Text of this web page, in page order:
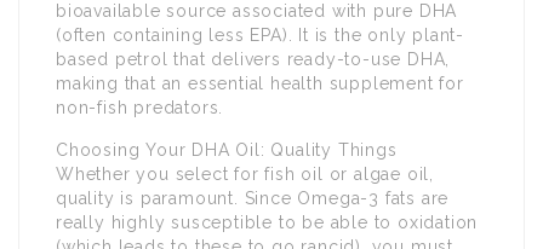
bioavailable source associated with pure DHA
(often containing less EPA). It is the only plant-
based petrol that delivers ready-to-use DHA,
making that an essential health supplement for
non-fish predators.
Choosing Your DHA Oil: Quality Things
Whether you select for fish oil or algae oil,
quality is paramount. Since Omega-3 fats are
really highly susceptible to be able to oxidation